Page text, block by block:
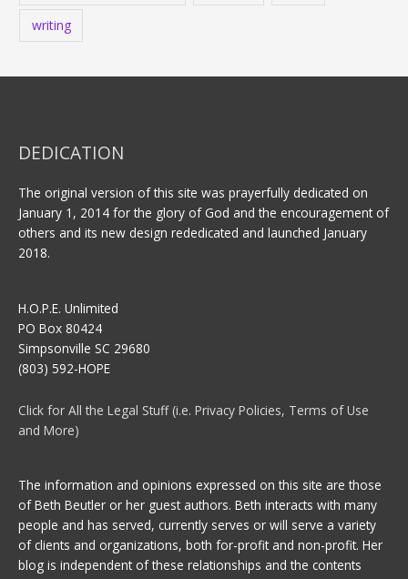
writing
DEDICATION
The original version of this site was prayerfully dedicated on
January 1, 2014 for the glory of God and the encouragement of
others and its new design rededicated and launched January
2018.
H.O.P.E. Unlimited
PO Box 80424
Simpsonville SC 29680
(803) 592-HOPE
Click for All the Legal Stuff (i.e. Privacy Policies, Terms of Use
and More)
The information and opinions expressed on this site are those
of Beth Beutler or her guest authors. Beth interacts with many
people and has served, currently serves or will serve a variety
of clients and organizations, both for-profit and non-profit. Her
blog is independent of these relationships and the contents